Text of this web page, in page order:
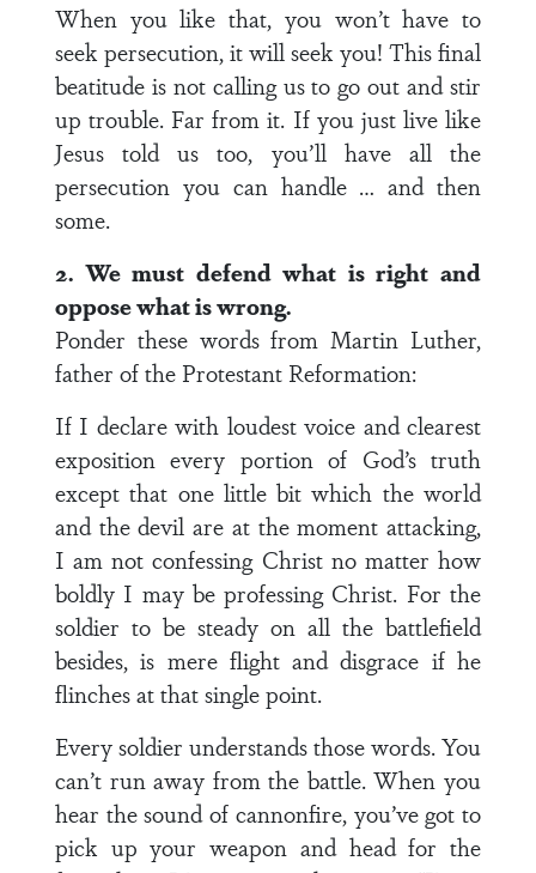
When you like that, you won’t have to
seek persecution, it will seek you! This final
beatitude is not calling us to go out and stir
up trouble. Far from it. If you just live like
Jesus told us too, you’ll have all the
persecution you can handle … and then
some.
2. We must defend what is right and
oppose what is wrong.
Ponder these words from Martin Luther,
father of the Protestant Reformation:
If I declare with loudest voice and clearest
exposition every portion of God’s truth
except that one little bit which the world
and the devil are at the moment attacking,
I am not confessing Christ no matter how
boldly I may be professing Christ. For the
soldier to be steady on all the battlefield
besides, is mere flight and disgrace if he
flinches at that single point.
Every soldier understands those words. You
can’t run away from the battle. When you
hear the sound of cannonfire, you’ve got to
pick up your weapon and head for the